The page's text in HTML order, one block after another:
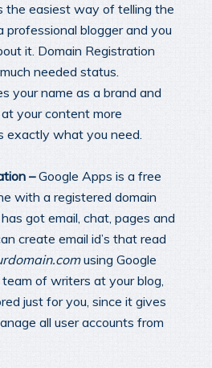
the easiest way of telling the
blogger and you
it. Domain Registration
needed status.
your name as a brand and
your content more
exactly what you need.
–Google Apps is a free
with a registered domain
got email, chat, pages and
create email id’s that read
using Google
of writers at your blog,
just for you, since it gives
all user accounts from